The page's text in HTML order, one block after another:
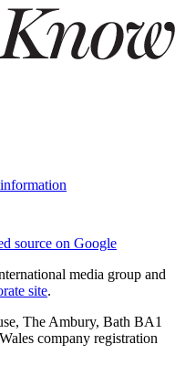
source on Google
media group and
site.
The Ambury, Bath BA1
company registration